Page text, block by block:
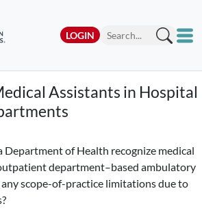
LOGIN
Assistants in Hospital
Department of Health recognize medical
department–based ambulatory
scope-of-practice limitations due to